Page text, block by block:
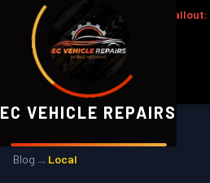
EC VEHICLE REPAIRS
Office: 02393 813159 24/7 Callout:
Mon–Fri 8am–6pm | Sat 8am–1pm
EC Vehicle Repairs
Blog → Local